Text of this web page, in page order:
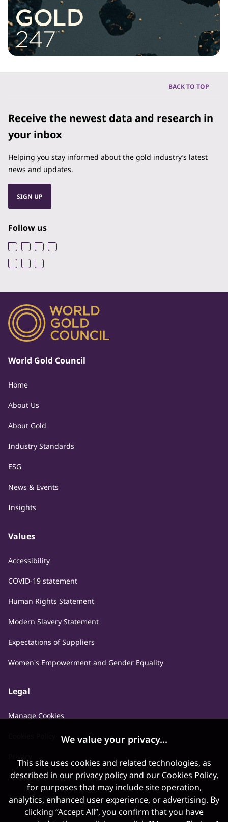
BACK TO TOP
Receive the newest data and research in
your inbox
Helping you stay informed about the gold industry’s latest
news and updates.
SIGN UP
Follow us
World Gold Council
Home
About Us
About Gold
Industry Standards
ESG
News & Events
Insights
Values
Accessibility
COVID-19 statement
Human Rights Statement
Modern Slavery Statement
Expectations of Suppliers
Women's Empowerment and Gender Equality
Legal
Manage Cookies
Applicant Privacy Notice
Terms & Conditions
We value your privacy...
This site uses cookies and related technologies, as
described in our privacy policyand our Cookies Policy,
for purposes that may include site operation,
analytics, enhanced user experience, or advertising. By
clicking “Accept All”, you confirm that you have